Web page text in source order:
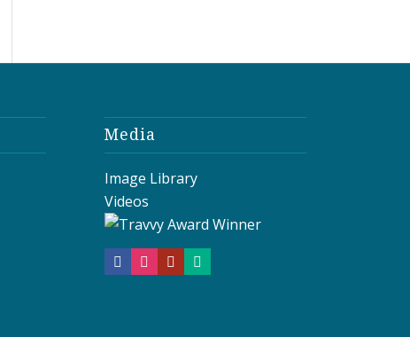
Media
Image Library
Videos